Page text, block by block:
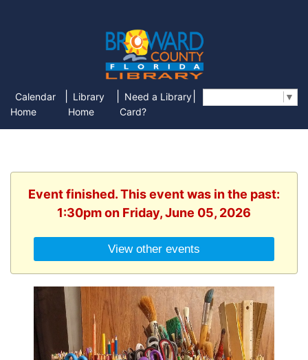
Calendar
Home
Library
Home
Need a Library
Card?
▼
Event finished. This event was in the past:
1:30pm on Friday, June 05, 2026
View other events